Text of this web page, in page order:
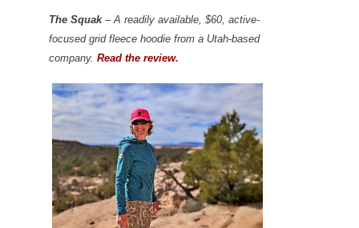
The Squak– A readily available, $60, active-
focused grid fleece hoodie from a Utah-based
company. Read the review.